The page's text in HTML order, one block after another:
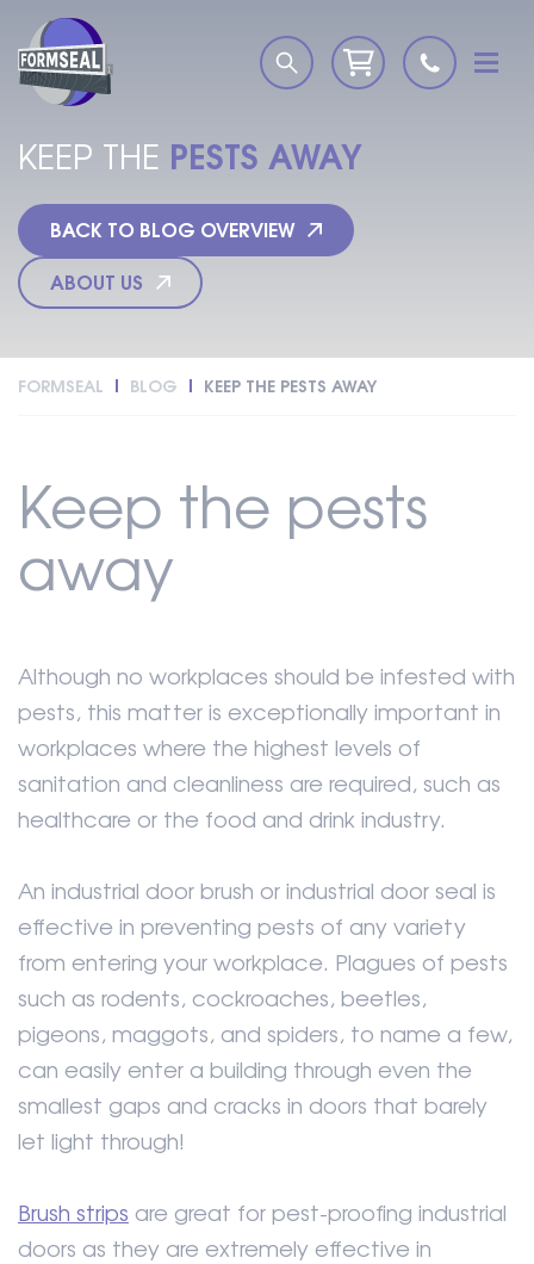
KEEP THE PESTS AWAY
BACK TO BLOG OVERVIEW
ABOUT US
FORMSEAL BLOG KEEP THE PESTS AWAY
Keep the pests
away
Although no workplaces should be infested with
pests, this matter is exceptionally important in
workplaces where the highest levels of
sanitation and cleanliness are required, such as
healthcare or the food and drink industry.
An industrial door brush or industrial door seal is
effective in preventing pests of any variety
from entering your workplace. Plagues of pests
such as rodents, cockroaches, beetles,
pigeons, maggots, and spiders, to name a few,
can easily enter a building through even the
smallest gaps and cracks in doors that barely
let light through!
Brush strips are great for pest-proofing industrial
doors as they are extremely effective in